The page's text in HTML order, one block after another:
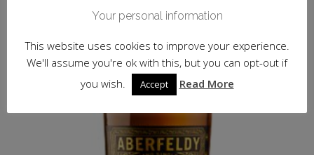
Your personal information
This website uses cookies to improve your experience.
We'll assume you're ok with this, but you can opt-out if
you wish.
Accept Read More